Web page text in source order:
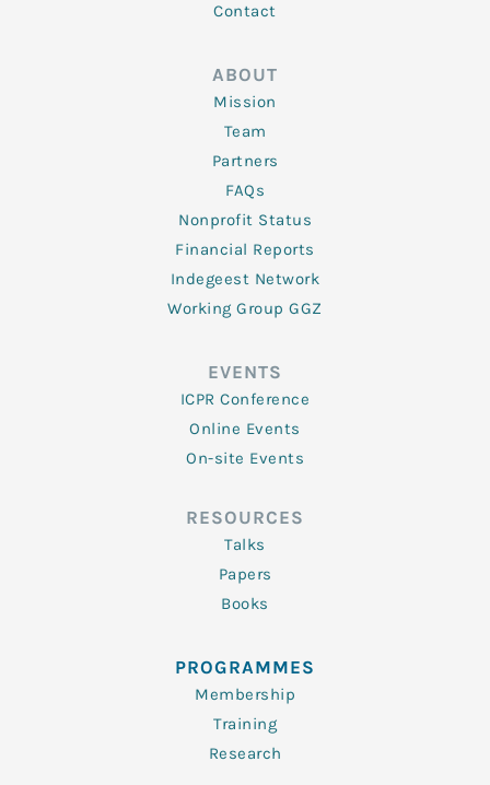
Contact
ABOUT
Mission
Team
Partners
FAQs
Nonprofit Status
Financial Reports
Indegeest Network
Working Group GGZ
EVENTS
ICPR Conference
Online Events
On-site Events
RESOURCES
Talks
Papers
Books
PROGRAMMES
Membership
Training
Research